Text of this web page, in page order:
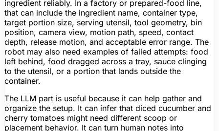
ingredient reliably. In a factory or prepared-food line,
that can include the ingredient name, container type,
target portion size, serving utensil, tool geometry, bin
position, camera view, motion path, speed, contact
depth, release motion, and acceptable error range. The
robot may also need examples of failed attempts: food
left behind, food dragged across a tray, sauce clinging
to the utensil, or a portion that lands outside the
container.
The LLM part is useful because it can help gather and
organize the setup. It can infer that diced cucumber and
cherry tomatoes might need different scoop or
placement behavior. It can turn human notes into